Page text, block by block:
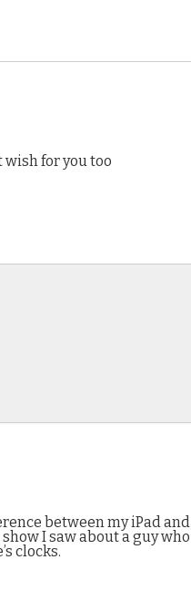
wish for you too
between my iPad and
I saw about a guy
clocks.